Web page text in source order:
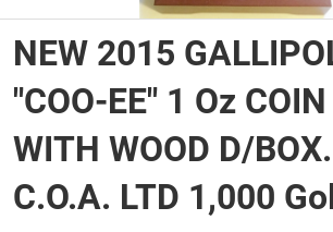
Wine & More
Catering, Hospitality & Gyms
NEW 2015
"COO-EE" 1 Oz COIN
WITH WOOD D/BOX.
C.O.A. LTD 1,000